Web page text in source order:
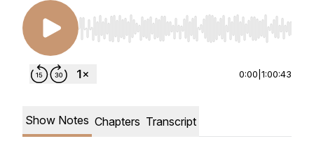
Use Left/Right to seek, Home/End to jump to
0:00 1:00:43
Show Notes Chapters Transcript